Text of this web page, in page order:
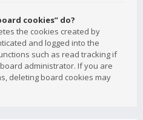
cookies” do?
the cookies created by
and logged into the
such as read tracking if
administrator. If you are
deleting board cookies may